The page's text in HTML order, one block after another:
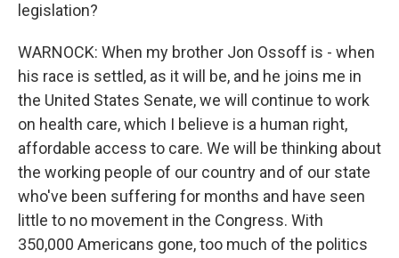
legislation?
WARNOCK: When my brother Jon Ossoff is - when
his race is settled, as it will be, and he joins me in
the United States Senate, we will continue to work
on health care, which I believe is a human right,
affordable access to care. We will be thinking about
the working people of our country and of our state
who've been suffering for months and have seen
little to no movement in the Congress. With
350,000 Americans gone, too much of the politics